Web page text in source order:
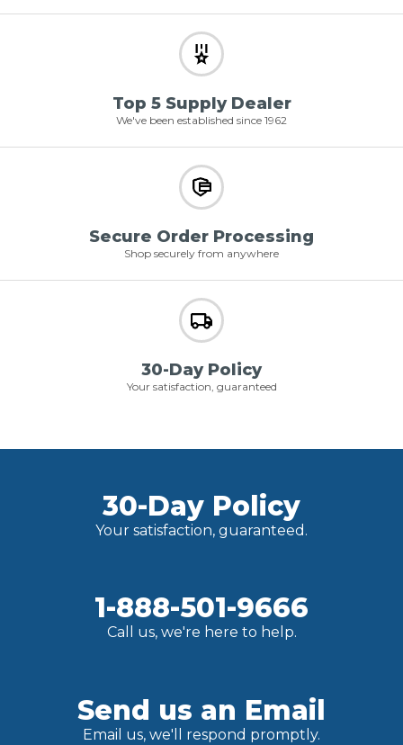
Top 5 Supply Dealer
We've been established since 1962
Secure Order Processing
Shop securely from anywhere
30-Day Policy
Your satisfaction, guaranteed
30-Day Policy
Your satisfaction, guaranteed.
1-888-501-9666
Call us, we're here to help.
Send us an Email
Email us, we'll respond promptly.